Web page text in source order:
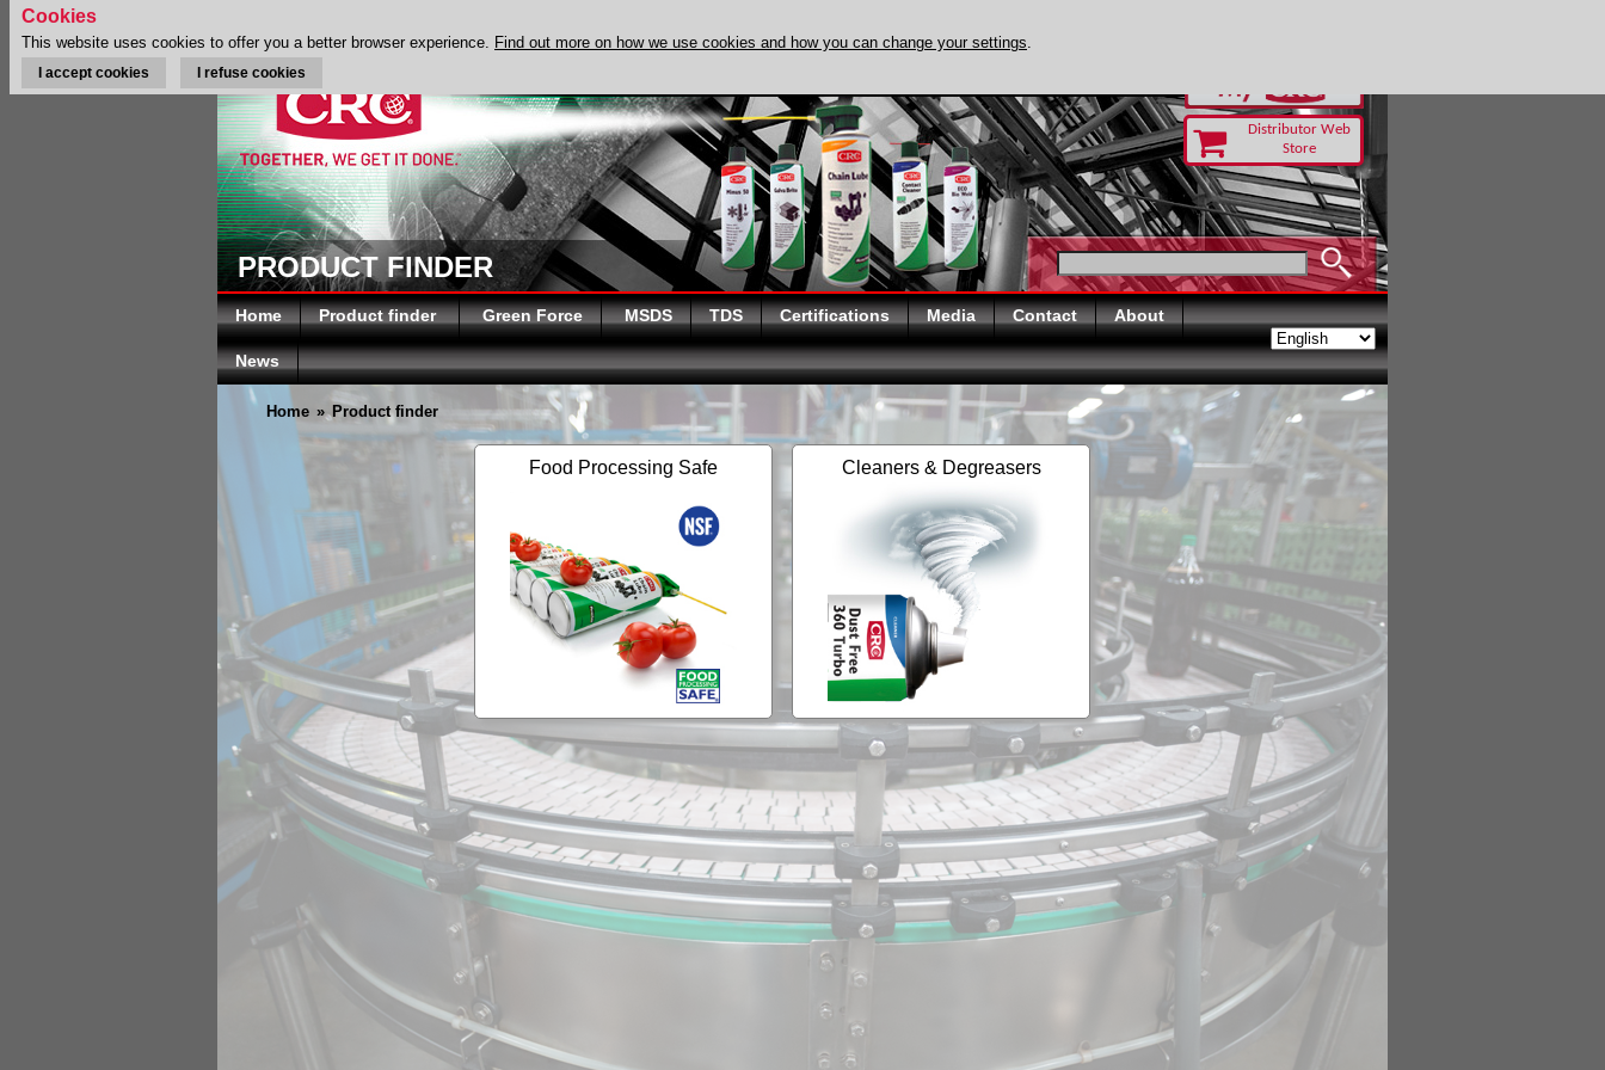
Distributor Web
Store
PRODUCT FINDER
Home Product finder Green Force MSDS TDS Certifications Media Contact About
News
Home » Product finder
Food Processing Safe Cleaners & Degreasers
Cookies
This website uses cookies to offer you a better browser experience. Find out more on how we use cookies and how you can change your settings.
I accept cookies I refuse cookies